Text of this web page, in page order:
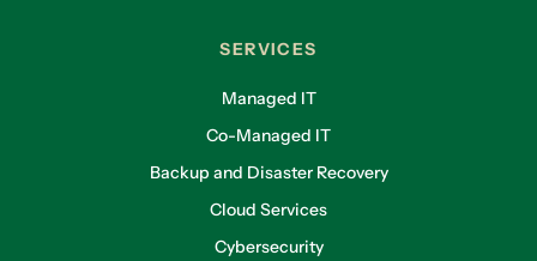
SERVICES
Managed IT
Co-Managed IT
Backup and Disaster Recovery
Cloud Services
Cybersecurity